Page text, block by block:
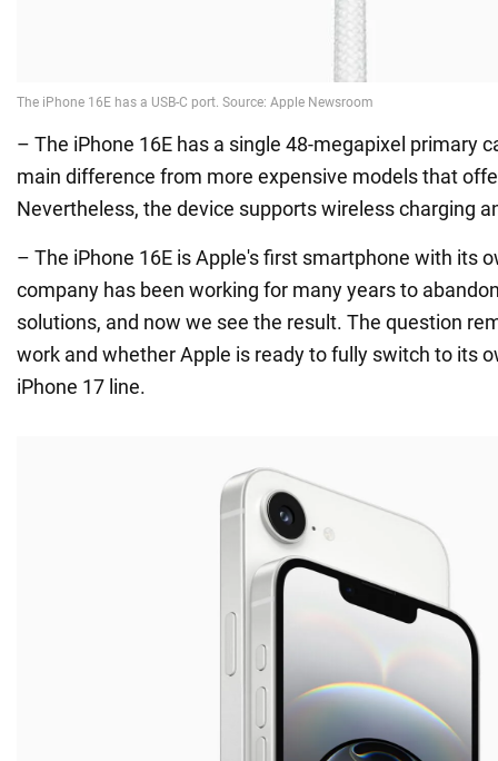
– The iPhone 16E has a single 48-megapixel primary
main difference from more expensive models that
Nevertheless, the device supports wireless charging
– The iPhone 16E is Apple's first smartphone with its
company has been working for many years to
solutions, and now we see the result. The question
work and whether Apple is ready to fully switch to its
iPhone 17 line.